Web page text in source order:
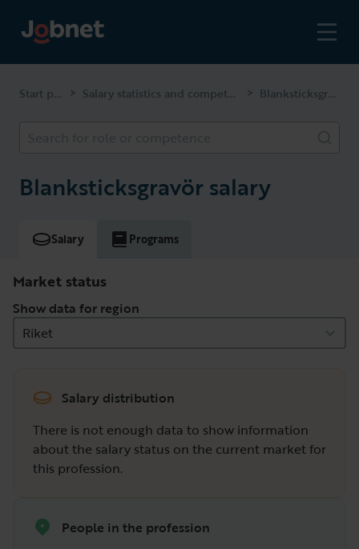
Start page > Salary statistics and competencies > Blanksticksgravör
Blanksticksgravör salary
Salary Programs
Market status
Show data for region
Riket
Salary distribution
There is not enough data to show information
about the salary status on the current market for
this profession.
People in the profession